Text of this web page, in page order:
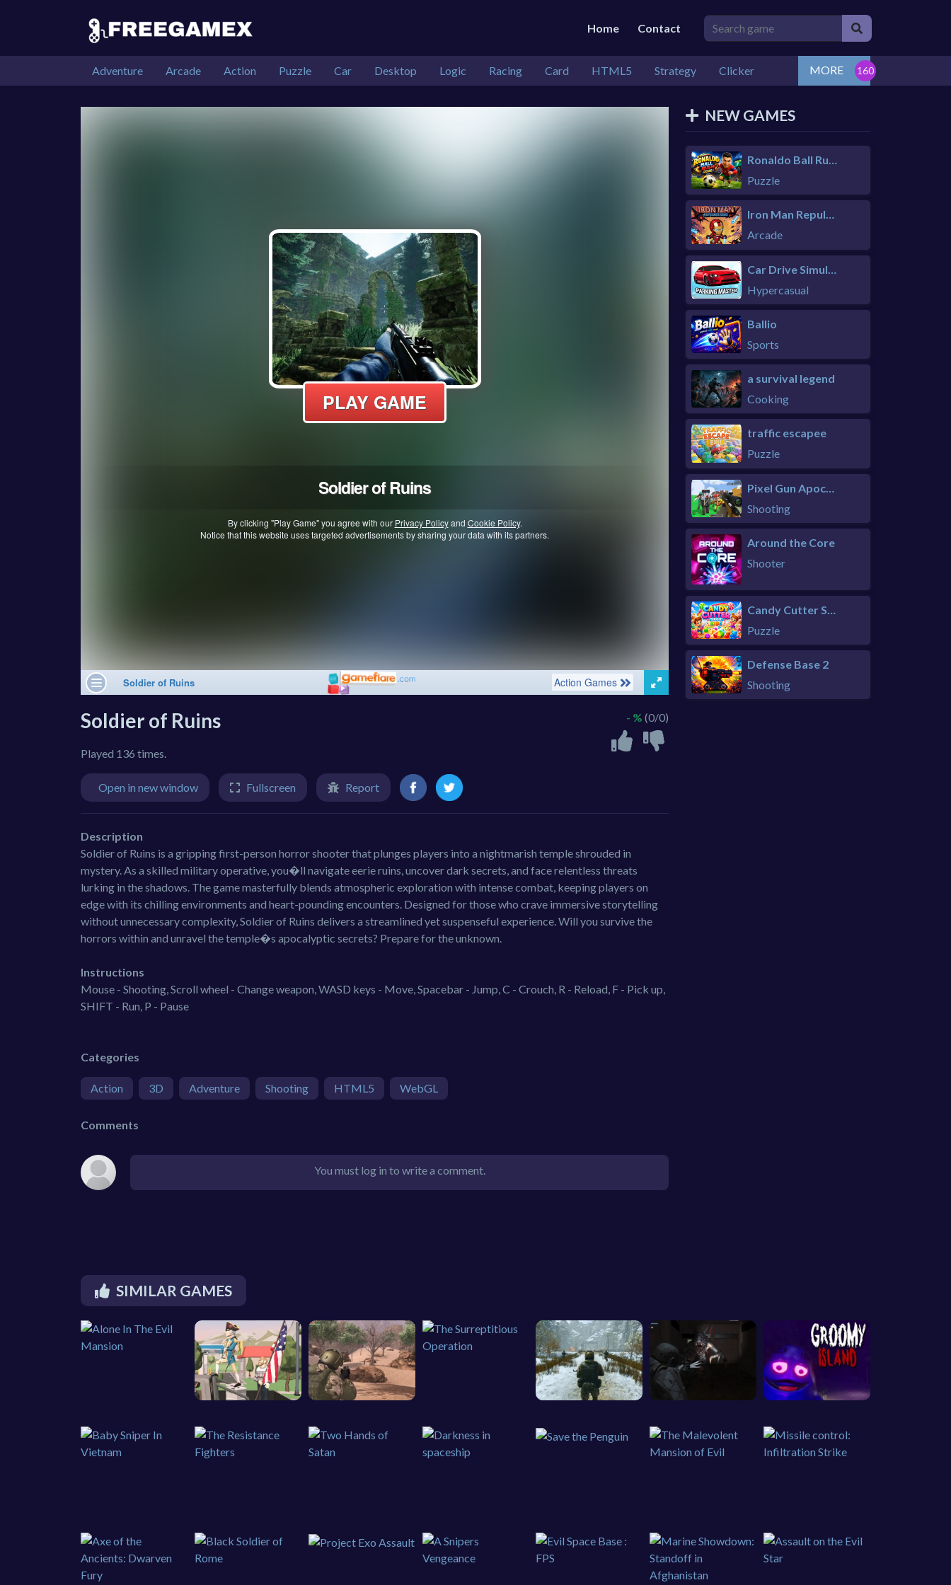
Home Contact
Adventure Arcade Action Puzzle Car Desktop Logic Racing Card HTML5 Strategy Clicker MORE
Soldier of Ruins
Played 136 times.
- % (0/0)
Open in new window Fullscreen Report
Description
Soldier of Ruins is a gripping first-person horror shooter that plunges players into a nightmarish temple shrouded in
mystery. As a skilled military operative, you�ll navigate eerie ruins, uncover dark secrets, and face relentless threats
lurking in the shadows. The game masterfully blends atmospheric exploration with intense combat, keeping players on
edge with its chilling environments and heart-pounding encounters. Designed for those who crave immersive storytelling
without unnecessary complexity, Soldier of Ruins delivers a streamlined yet suspenseful experience. Will you survive the
horrors within and unravel the temple�s apocalyptic secrets? Prepare for the unknown.
Instructions
Mouse - Shooting, Scroll wheel - Change weapon, WASD keys - Move, Spacebar - Jump, C - Crouch, R - Reload, F - Pick up,
SHIFT - Run, P - Pause
Categories
Action 3D Adventure Shooting HTML5 WebGL
Comments
You must log in to write a comment.
NEW GAMES
Ronaldo Ball Rush 2026
Puzzle
Iron Man Repulsor Rush
Arcade
Hypercasual
Ballio
Sports
a survival legend
Cooking
traffic escapee
Puzzle
Shooting
Around the Core
Shooter
Puzzle
Defense Base 2
Shooting
SIMILAR GAMES